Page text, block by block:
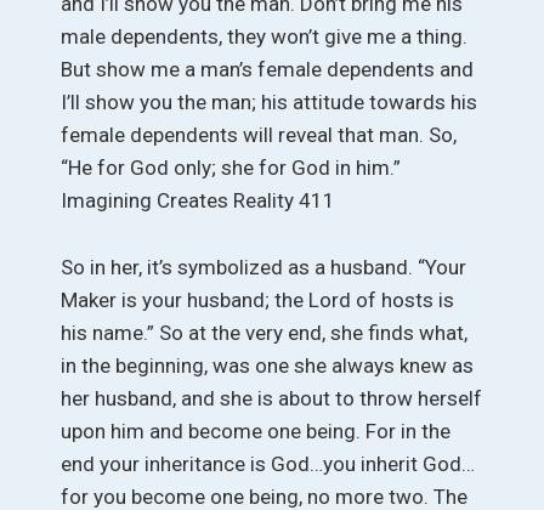
male dependents, they won’t give me a thing.
But show me a man’s female dependents and
I’ll show you the man; his attitude towards his
female dependents will reveal that man. So,
“He for God only; she for God in him.”
Imagining Creates Reality 411
So in her, it’s symbolized as a husband. “Your
Maker is your husband; the Lord of hosts is
his name.” So at the very end, she finds what,
in the beginning, was one she always knew as
her husband, and she is about to throw herself
upon him and become one being. For in the
end your inheritance is God…you inherit God…
for you become one being, no more two. The